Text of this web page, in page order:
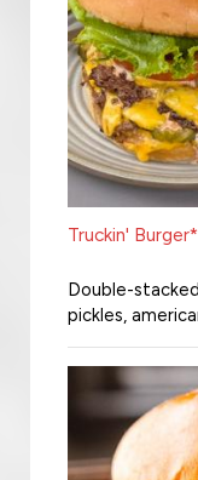
Truckin' Burger*
Double-
pickles,